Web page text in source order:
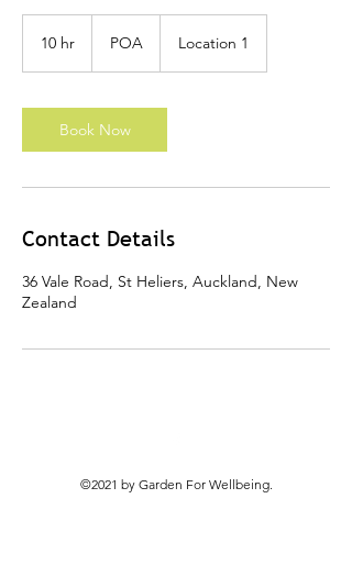
10 hr
r
POA Location 1
Book Now
Contact Details
36 Vale Road, St Heliers, Auckland, New
Zealand
©2021 by Garden For Wellbeing.